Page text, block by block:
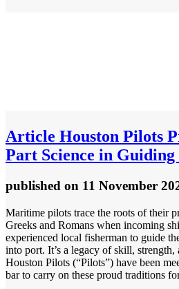
Article Houston Pilots
Part Science in
published on 11 November
Maritime pilots trace the roots of their
Greeks and Romans when incoming
experienced local fisherman to guide
into port. It’s a legacy of skill,
Houston Pilots (“Pilots”) have been
bar to carry on these proud traditions